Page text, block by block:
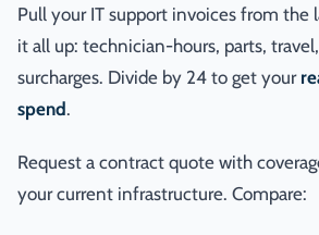
Pull your IT support invoices from the
it all up: technician-hours, parts,
surcharges. Divide by 24 to get your
spend.
Request a contract quote with
your current infrastructure. Compare: